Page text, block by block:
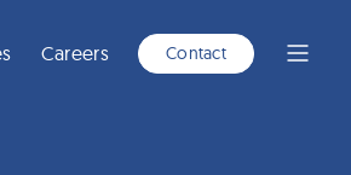
Careers Contact Open